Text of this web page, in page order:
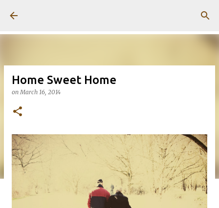
Home Sweet Home
onMarch 16, 2014